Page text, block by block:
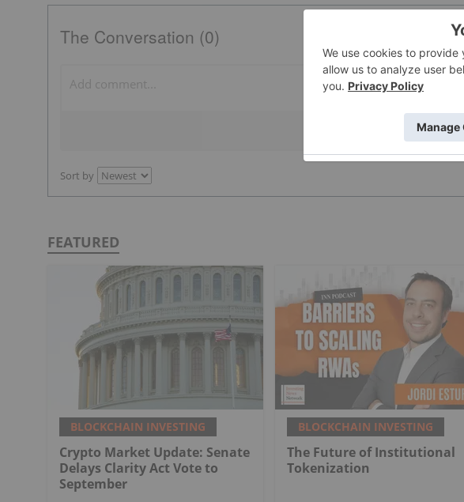
The Conversation (0)
Sort by
FEATURED
BLOCKCHAIN INVESTING
Crypto Market Update: Senate
Delays Clarity Act Vote to
September
BLOCKCHAIN INVESTING
The Future of Institutional
Tokenization